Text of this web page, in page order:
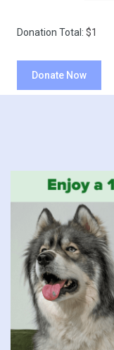
Donation Total: $1